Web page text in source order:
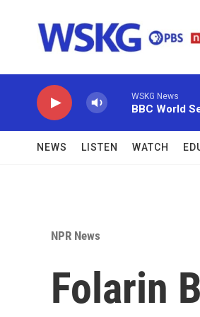
WSKG News
BBC World
NEWS LISTEN WATCH
NPR News
Folarin